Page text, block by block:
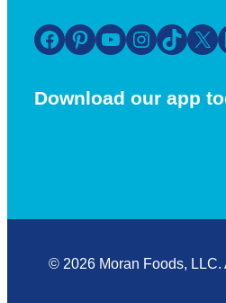
Facebook Pinterest YouTube Instagram TikTok X
Download our app
© 2026 Moran Foods, LLC.